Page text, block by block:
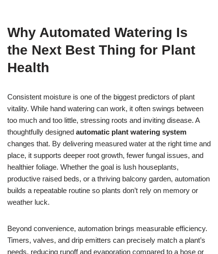
Why Automated Watering Is
the Next Best Thing for Plant
Health
Consistent moisture is one of the biggest predictors of plant
vitality. While hand watering can work, it often swings between
too much and too little, stressing roots and inviting disease. A
thoughtfully designed automatic plant watering system
changes that. By delivering measured water at the right time and
place, it supports deeper root growth, fewer fungal issues, and
healthier foliage. Whether the goal is lush houseplants,
productive raised beds, or a thriving balcony garden, automation
builds a repeatable routine so plants don’t rely on memory or
weather luck.
Beyond convenience, automation brings measurable efficiency.
Timers, valves, and drip emitters can precisely match a plant’s
needs, reducing runoff and evaporation compared to a hose or